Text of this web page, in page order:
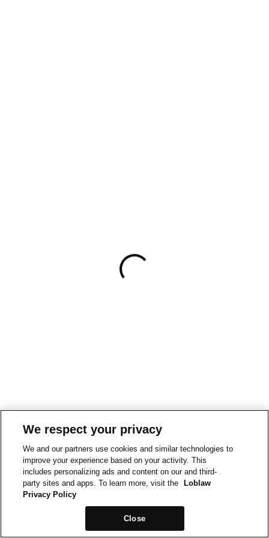
We respect your privacy
We and our partners use cookies and similar technologies to
improve your experience based on your activity. This
includes personalizing ads and content on our and third-
party sites and apps. To learn more, visit the
Loblaw
Privacy Policy
Close